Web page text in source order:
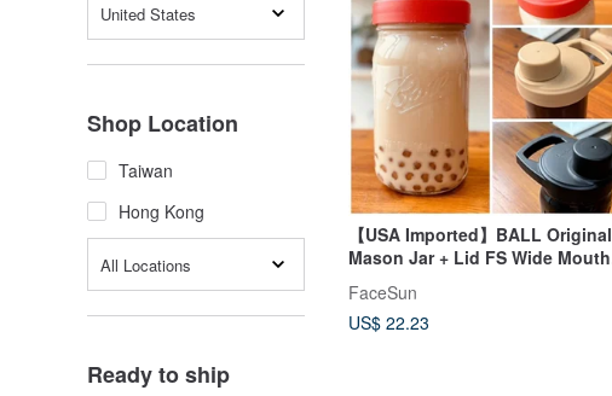
United States
Shop Location
Taiwan
Hong Kong
All Locations
Ready to ship
【USA Imported】BALL Original
Mason Jar + Lid FS Wide Mouth
FaceSun
US$ 22.23